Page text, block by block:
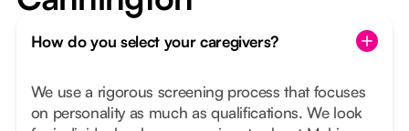
How do you select your caregivers?
We use a rigorous screening process that focuses
on personality as much as qualifications. We look